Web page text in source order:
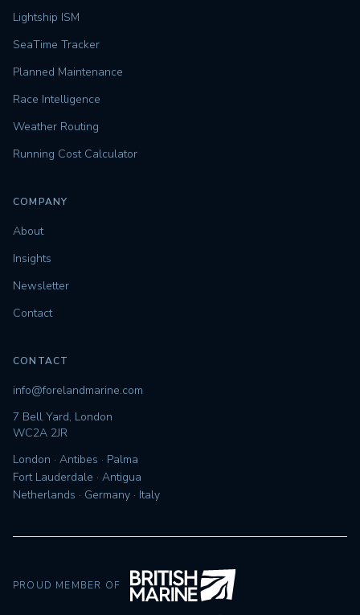
Lightship ISM
SeaTime Tracker
Planned Maintenance
Race Intelligence
Weather Routing
Running Cost Calculator
COMPANY
About
Insights
Newsletter
Contact
CONTACT
info@forelandmarine.com
7 Bell Yard, London
WC2A 2JR
London · Antibes · Palma
Fort Lauderdale · Antigua
Netherlands · Germany · Italy
PROUD MEMBER OF